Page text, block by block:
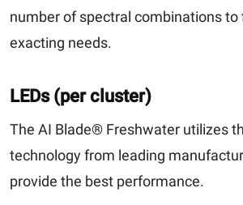
number of spectral combinations to
exacting needs.
LEDs (per cluster)
The AI Blade® Freshwater utilizes
technology from leading
provide the best performance.